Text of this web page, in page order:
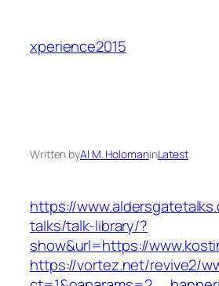
content
xperience2015
Written byAl M. HolomaninLatest
https://
talks/talk-library/?
show&url=https://
https://vortez.net/revive2/